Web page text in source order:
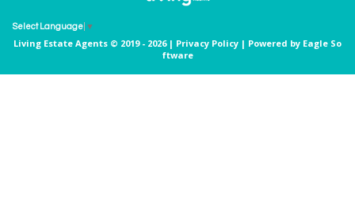
Select Language ▼
Living Estate Agents © 2019 - 2026 | Privacy Policy | Powered by Eagle So
ftware